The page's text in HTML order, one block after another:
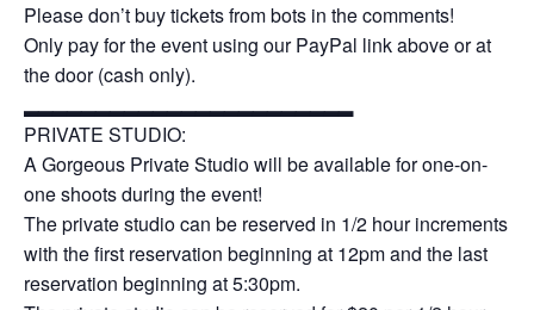
Please don’t buy tickets from bots in the comments!
Only pay for the event using our PayPal link above or at
the door (cash only).
▂▂▂▂▂▂▂▂▂▂▂▂▂▂▂▂▂▂▂▂▂▂▂
PRIVATE STUDIO:
A Gorgeous Private Studio will be available for one-on-
one shoots during the event!
The private studio can be reserved in 1/2 hour increments
with the first reservation beginning at 12pm and the last
reservation beginning at 5:30pm.